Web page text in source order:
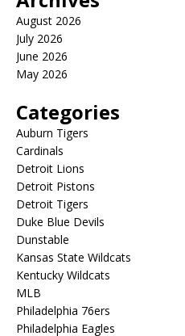
August 2026
July 2026
June 2026
May 2026
Categories
Auburn Tigers
Cardinals
Detroit Lions
Detroit Pistons
Detroit Tigers
Duke Blue Devils
Dunstable
Kansas State Wildcats
Kentucky Wildcats
MLB
Philadelphia 76ers
Philadelphia Eagles